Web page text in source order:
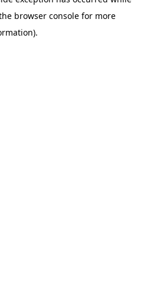
browser consolefor more